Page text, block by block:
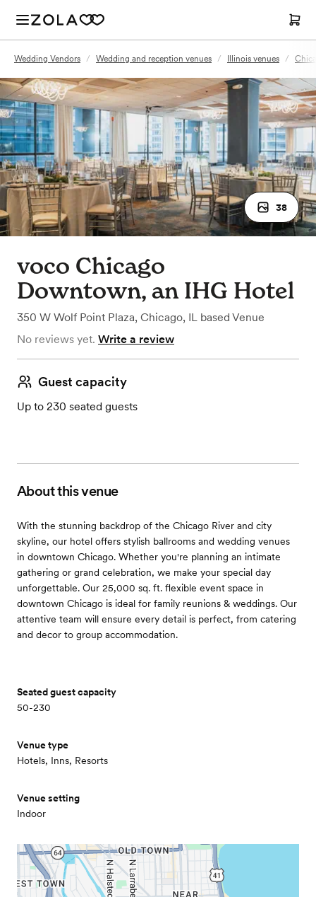
Wedding Vendors / Wedding and reception venues / Illinois venues /
38
voco Chicago
Downtown, an IHG Hotel
350 W Wolf Point Plaza, Chicago, IL based Venue
No reviews yet. Write a review
Guest capacity
Up to 230 seated guests
About this venue
With the stunning backdrop of the Chicago River and city
skyline, our hotel offers stylish ballrooms and wedding venues
in downtown Chicago. Whether you're planning an intimate
gathering or grand celebration, we make your special day
unforgettable. Our 25,000 sq. ft. flexible event space in
downtown Chicago is ideal for family reunions & weddings. Our
attentive team will ensure every detail is perfect, from catering
and decor to group accommodation.
Seated guest capacity
50-230
Venue type
Hotels, Inns, Resorts
Venue setting
Indoor